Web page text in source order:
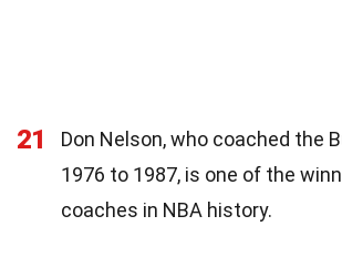
21
Don Nelson, who coached the
1976 to 1987, is one of the
coaches in NBA history.